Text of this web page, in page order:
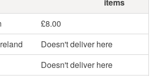
£8.00
Doesn't deliver here
Doesn't deliver here